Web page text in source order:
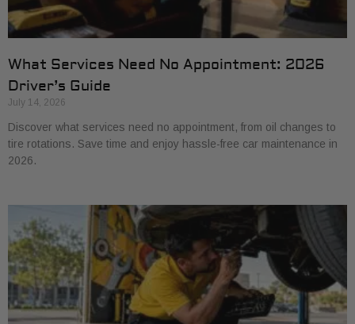
What Services Need No Appointment: 2026
Driver’s Guide
July 14, 2026
Discover what services need no appointment, from oil changes to
tire rotations. Save time and enjoy hassle-free car maintenance in
2026.